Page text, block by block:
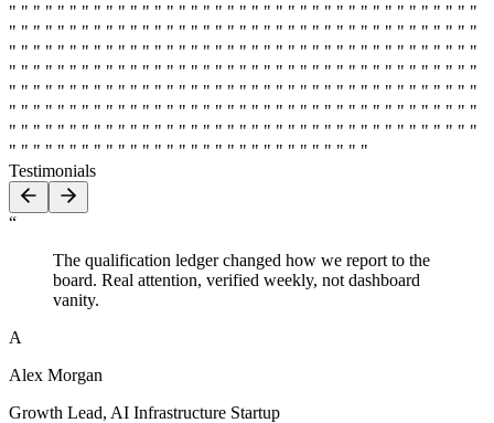
" " " " " " " " " " " " " " " " " " " " " " " " " " " " " " " " " " " " " " "
" " " " " " " " " " " " " " " " " " " " " " " " " " " " " " " " " " " " " " "
" " " " " " " " " " " " " " " " " " " " " " " " " " " " " " " " " " " " " " "
" " " " " " " " " " " " " " " " " " " " " " " " " " " " " " " " " " " " " " "
" " " " " " " " " " " " " " " " " " " " " " " " " " " " " " " " " " " " " " "
" " " " " " " " " " " " " " " " " " " " " " " " " " " " " " " " " " " " " " "
" " " " " " " " " " " " " " " " " " " " " " " " " " " " " " " " " " " " " " "
" " " " " " " " " " " " " " " " " " " " " " " " " " " " " "
Testimonials
“
The qualification ledger changed how we report to the
board. Real attention, verified weekly, not dashboard
vanity.
A
Alex Morgan
Growth Lead, AI Infrastructure Startup